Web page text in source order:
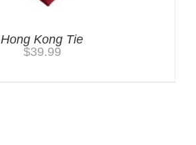
Hong Kong Tie
$39.99